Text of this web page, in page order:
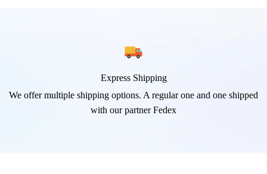
Express Shipping
We offer multiple shipping options. A regular one and one shipped
with our partner Fedex